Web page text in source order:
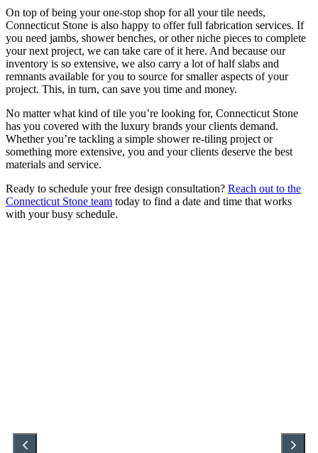
On top of being your one-stop shop for all your tile needs,
Connecticut Stone is also happy to offer full fabrication services. If
you need jambs, shower benches, or other niche pieces to complete
your next project, we can take care of it here. And because our
inventory is so extensive, we also carry a lot of half slabs and
remnants available for you to source for smaller aspects of your
project. This, in turn, can save you time and money.
No matter what kind of tile you’re looking for, Connecticut Stone
has you covered with the luxury brands your clients demand.
Whether you’re tackling a simple shower re-tiling project or
something more extensive, you and your clients deserve the best
materials and service.
Ready to schedule your free design consultation? Reach out to the
Connecticut Stone team today to find a date and time that works
with your busy schedule.